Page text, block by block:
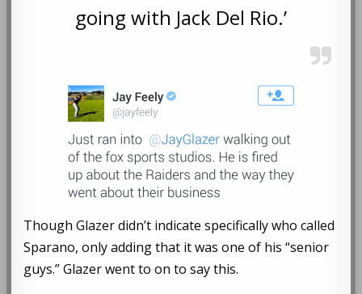
going with Jack Del Rio.’
Though Glazer didn’t indicate specifically who called
Sparano, only adding that it was one of his “senior
guys.” Glazer went to on to say this.